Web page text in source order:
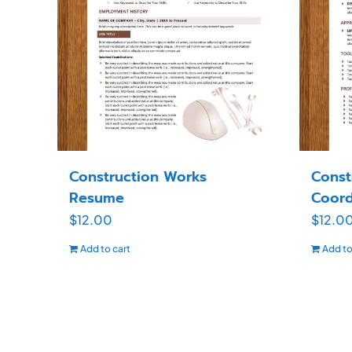
Construction Works
Resume
$12.00
Add to cart
$
Add